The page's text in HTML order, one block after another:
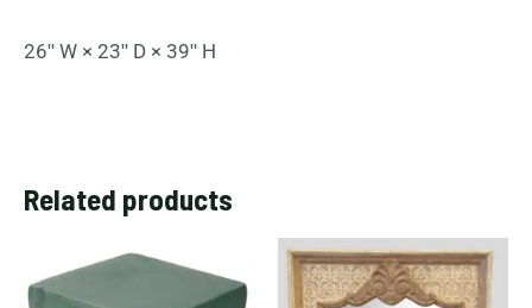
26ʺ W × 23ʺ D × 39ʺ H
Related products